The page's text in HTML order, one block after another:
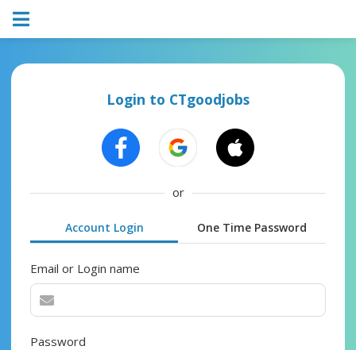
Login to CTgoodjobs
or
Account Login One Time Password
Email or Login name
Password